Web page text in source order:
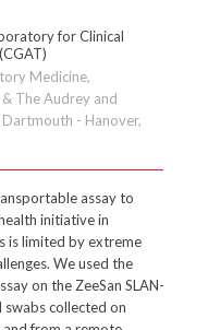
for Clinical
Medicine,
The Audrey and
- Hanover,
assay to
initiative in
is limited by extreme
We used the
on the ZeeSan SLAN-
swabs collected on